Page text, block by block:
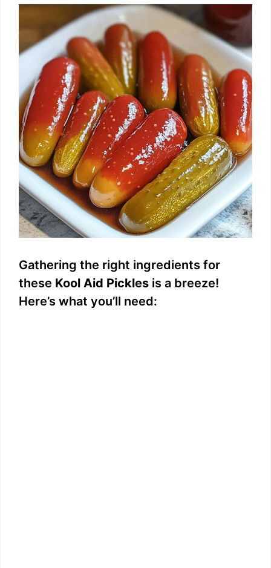
Gathering the right ingredients for
these Kool Aid Pickles is a breeze!
Here’s what you’ll need: